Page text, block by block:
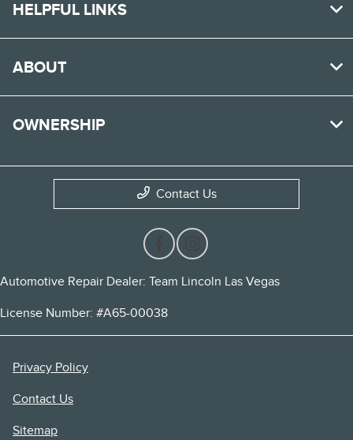
HELPFUL LINKS
ABOUT
OWNERSHIP
Contact Us
Automotive Repair Dealer: Team Lincoln Las Vegas
License Number: #A65-00038
Privacy Policy
Contact Us
Sitemap